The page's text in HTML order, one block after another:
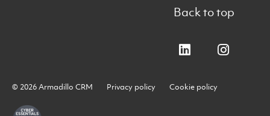
Back to top
© 2026 Armadillo CRM Privacy policy Cookie policy